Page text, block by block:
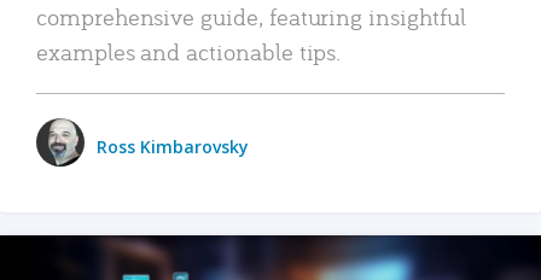
comprehensive guide, featuring insightful
examples and actionable tips.
Ross Kimbarovsky